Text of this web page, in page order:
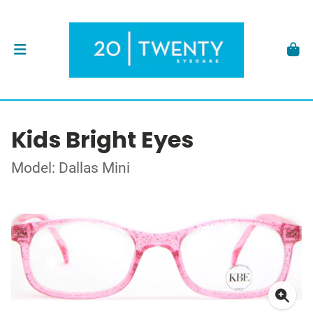
Kids Bright Eyes
Model: Dallas Mini